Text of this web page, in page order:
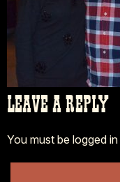
LEAVE A REPLY
You must be logged in